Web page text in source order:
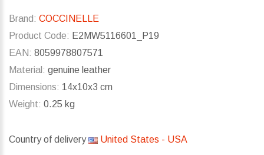
Brand: COCCINELLE
Product Code: E2MW5116601_P19
EAN: 8059978807571
Material: genuine leather
Dimensions: 14x10x3 cm
Weight: 0.25 kg
Country of delivery United States - USA